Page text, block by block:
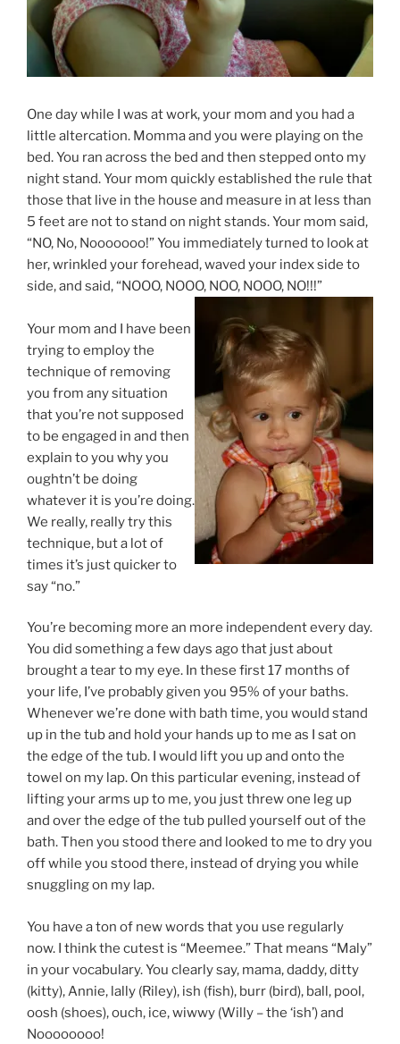
One day while I was at work, your mom and you had a
little altercation. Momma and you were playing on the
bed. You ran across the bed and then stepped onto my
night stand. Your mom quickly established the rule that
those that live in the house and measure in at less than
5 feet are not to stand on night stands. Your mom said,
“NO, No, Nooooooo!” You immediately turned to look at
her, wrinkled your forehead, waved your index side to
side, and said, “NOOO, NOOO, NOO, NOOO, NO!!!”
Your mom and I have been
trying to employ the
technique of removing
you from any situation
that you’re not supposed
to be engaged in and then
explain to you why you
oughtn’t be doing
whatever it is you’re doing.
We really, really try this
technique, but a lot of
times it’s just quicker to
say “no.”
You’re becoming more an more independent every day.
You did something a few days ago that just about
brought a tear to my eye. In these first 17 months of
your life, I’ve probably given you 95% of your baths.
Whenever we’re done with bath time, you would stand
up in the tub and hold your hands up to me as I sat on
the edge of the tub. I would lift you up and onto the
towel on my lap. On this particular evening, instead of
lifting your arms up to me, you just threw one leg up
and over the edge of the tub pulled yourself out of the
bath. Then you stood there and looked to me to dry you
off while you stood there, instead of drying you while
snuggling on my lap.
You have a ton of new words that you use regularly
now. I think the cutest is “Meemee.” That means “Maly”
in your vocabulary. You clearly say, mama, daddy, ditty
(kitty), Annie, lally (Riley), ish (fish), burr (bird), ball, pool,
oosh (shoes), ouch, ice, wiwwy (Willy – the ‘ish’) and
Noooooooo!